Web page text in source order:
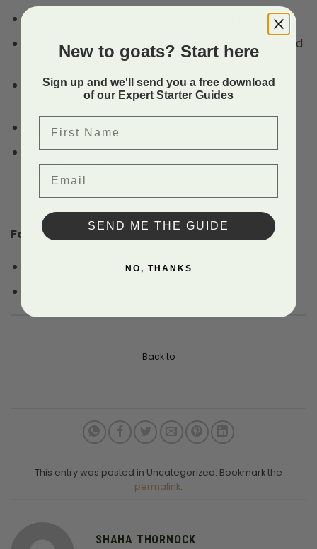
Use the frozen cooler gel brick- good product
Don’t recommend using ice: creates bacteria and
turns to water making a mess
Soft cooler: don’t buy high-end, too heavy, and
Hard cooler: used as another seat
If a trip is over 5 days: use 5 lbs of dry ice (it
disintegrates)
Food
Freeze meat, sauce, and butter
Back to
This entry was posted in Uncategorized. Bookmark the
permalink.
SHAHA THORNOCK
New to goats? Start here
Sign up and we'll send you a free download
of our Expert Starter Guides
SEND ME THE GUIDE
NO, THANKS